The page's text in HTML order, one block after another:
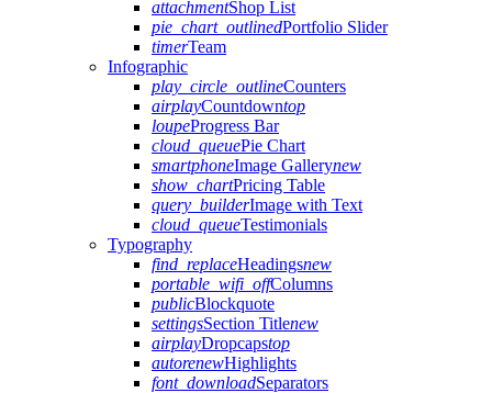
attachmentShop List
pie_chart_outlinedPortfolio Slider
timerTeam
Infographic
play_circle_outlineCounters
airplayCountdowntop
loupeProgress Bar
cloud_queuePie Chart
smartphoneImage Gallerynew
show_chartPricing Table
query_builderImage with Text
cloud_queueTestimonials
Typography
find_replaceHeadingsnew
portable_wifi_offColumns
publicBlockquote
settingsSection Titlenew
airplayDropcapstop
autorenewHighlights
font_downloadSeparators